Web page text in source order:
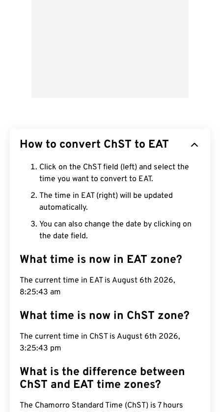
How to convert ChST to EAT
Click on the ChST field (left) and select the
time you want to convert to EAT.
The time in EAT (right) will be updated
automatically.
You can also change the date by clicking on
the date field.
What time is now in EAT zone?
The current time in EAT is August 6th 2026,
8:25:44 am
What time is now in ChST zone?
The current time in ChST is August 6th 2026,
3:25:44 pm
What is the difference between
ChST and EAT time zones?
The Chamorro Standard Time (ChST) is 7 hours